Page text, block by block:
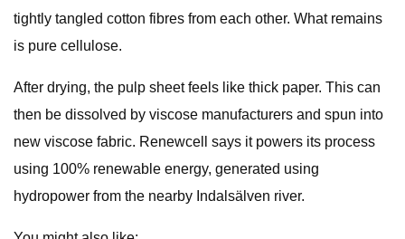
tightly tangled cotton fibres from each other. What remains
is pure cellulose.
After drying, the pulp sheet feels like thick paper. This can
then be dissolved by viscose manufacturers and spun into
new viscose fabric. Renewcell says it powers its process
using 100% renewable energy, generated using
hydropower from the nearby Indalsälven river.